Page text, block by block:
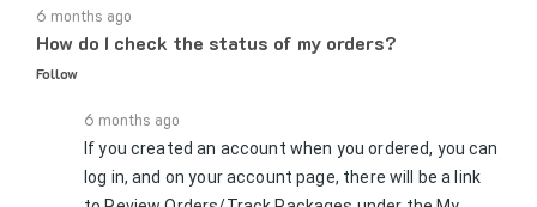
How do I check the status of my orders?
Follow
If you created an account when you ordered, you can
log in, and on your account page, there will be a link
to Review Orders/Track Packages under the My